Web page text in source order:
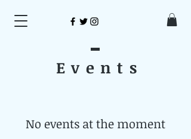
Event s
No events at the moment